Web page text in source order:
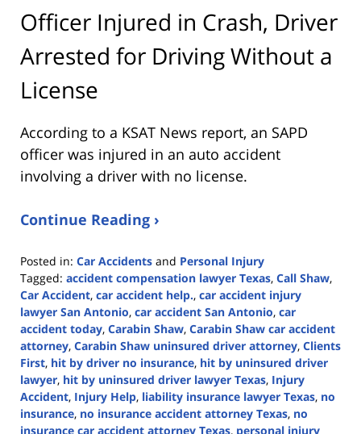
Officer Injured in Crash, Driver
Arrested for Driving Without a
License
According to a KSAT News report, an SAPD
officer was injured in an auto accident
involving a driver with no license.
Continue Reading ›
Posted in: Car Accidents and Personal Injury
Tagged: accident compensation lawyer Texas, Call Shaw,
Car Accident, car accident help., car accident injury
lawyer San Antonio, car accident San Antonio, car
accident today, Carabin Shaw, Carabin Shaw car accident
attorney, Carabin Shaw uninsured driver attorney, Clients
First, hit by driver no insurance, hit by uninsured driver
lawyer, hit by uninsured driver lawyer Texas, Injury
Accident, Injury Help, liability insurance lawyer Texas, no
insurance, no insurance accident attorney Texas, no
insurance car accident attorney Texas, personal injury